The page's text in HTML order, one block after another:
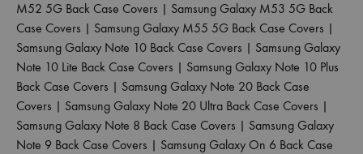
M52 5G Back Case Covers | Samsung Galaxy M53 5G Back
Case Covers | Samsung Galaxy M55 5G Back Case Covers |
Samsung Galaxy Note 10 Back Case Covers | Samsung Galaxy
Note 10 Lite Back Case Covers | Samsung Galaxy Note 10 Plus
Back Case Covers | Samsung Galaxy Note 20 Back Case
Covers | Samsung Galaxy Note 20 Ultra Back Case Covers |
Samsung Galaxy Note 8 Back Case Covers | Samsung Galaxy
Note 9 Back Case Covers | Samsung Galaxy On 6 Back Case